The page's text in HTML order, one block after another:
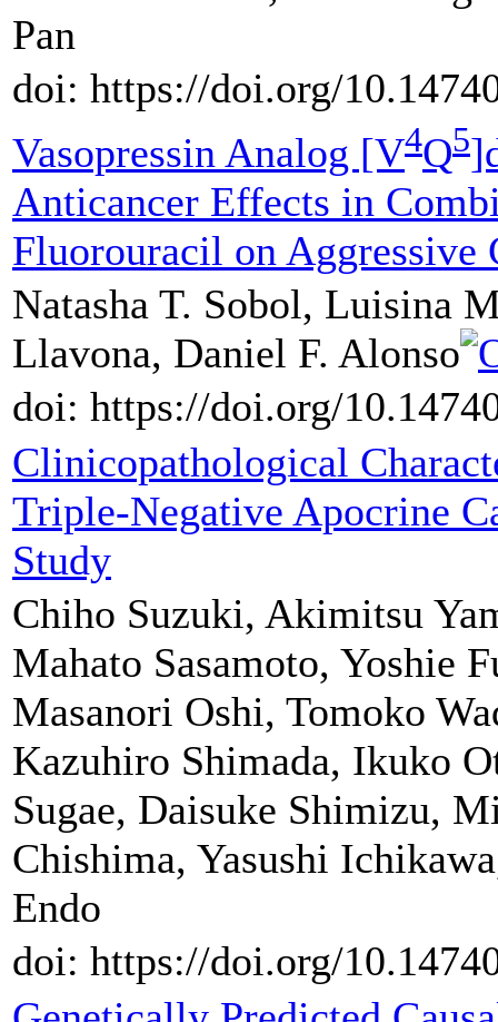
Pan
doi: https://doi.org/
Vasopressin Analog [V4Q5
Anticancer Effects in
Fluorouracil on Aggressive
Natasha T. Sobol, Luisina
Llavona, Daniel F. Alonso
doi: https://doi.org/
Clinicopathological
Triple-Negative Apocrine
Study
Chiho Suzuki, Akimitsu
Mahato Sasamoto, Yoshie
Masanori Oshi, Tomoko
Kazuhiro Shimada, Ikuko
Sugae, Daisuke Shimizu,
Chishima, Yasushi
Endo
doi: https://doi.org/